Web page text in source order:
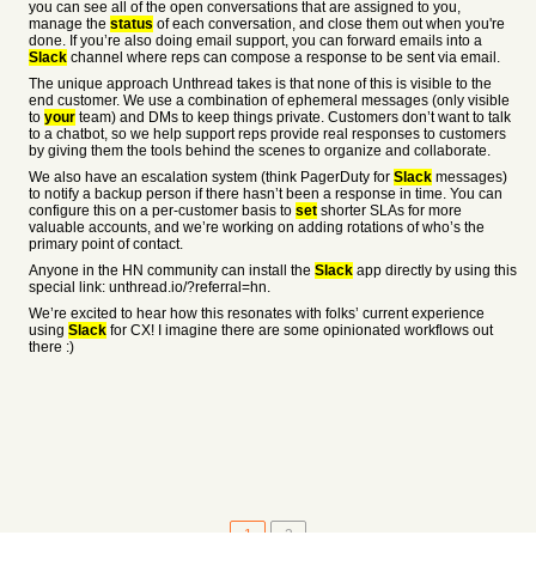
you can see all of the open conversations that are assigned to you,
manage the status of each conversation, and close them out when you're
done. If you’re also doing email support, you can forward emails into a
Slack channel where reps can compose a response to be sent via email.
The unique approach Unthread takes is that none of this is visible to the
end customer. We use a combination of ephemeral messages (only visible
to your team) and DMs to keep things private. Customers don’t want to talk
to a chatbot, so we help support reps provide real responses to customers
by giving them the tools behind the scenes to organize and collaborate.
We also have an escalation system (think PagerDuty for Slack messages)
to notify a backup person if there hasn’t been a response in time. You can
configure this on a per-customer basis to set shorter SLAs for more
valuable accounts, and we’re working on adding rotations of who’s the
primary point of contact.
Anyone in the HN community can install the Slack app directly by using this
special link: unthread.io/?referral=hn.
We’re excited to hear how this resonates with folks’ current experience
using Slack for CX! I imagine there are some opinionated workflows out
there :)
1 2